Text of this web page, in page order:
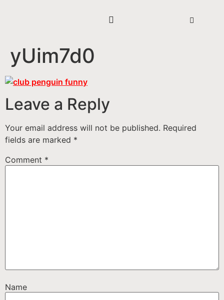
yUim7d0
Leave a Reply
Your email address will not be published. Required
fields are marked *
Comment *
Name